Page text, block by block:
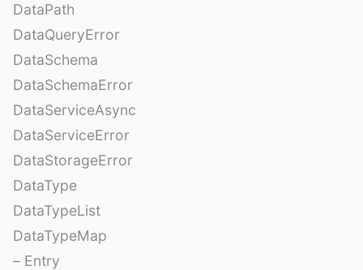
DataPath
DataQueryError
DataSchema
DataSchemaError
DataServiceAsync
DataServiceError
DataStorageError
DataType
DataTypeList
DataTypeMap
– Entry